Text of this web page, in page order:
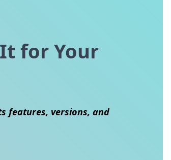
for Your
features, versions, and